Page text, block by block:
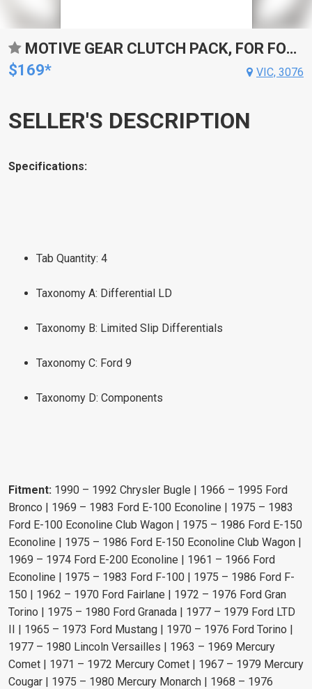
MOTIVE GEAR CLUTCH PACK, FOR FORD 9 IN. CLUTCH PACK SET, OEM STYLE, RAYBESTOS, KIT
$169*
VIC, 3076
SELLER'S DESCRIPTION
Specifications:
Tab Quantity: 4
Taxonomy A: Differential LD
Taxonomy B: Limited Slip Differentials
Taxonomy C: Ford 9
Taxonomy D: Components
Fitment: 1990 – 1992 Chrysler Bugle | 1966 – 1995 Ford
Bronco | 1969 – 1983 Ford E-100 Econoline | 1975 – 1983
Ford E-100 Econoline Club Wagon | 1975 – 1986 Ford E-150
Econoline | 1975 – 1986 Ford E-150 Econoline Club Wagon |
1969 – 1974 Ford E-200 Econoline | 1961 – 1966 Ford
Econoline | 1975 – 1983 Ford F-100 | 1975 – 1986 Ford F-
150 | 1962 – 1970 Ford Fairlane | 1972 – 1976 Ford Gran
Torino | 1975 – 1980 Ford Granada | 1977 – 1979 Ford LTD
II | 1965 – 1973 Ford Mustang | 1970 – 1976 Ford Torino |
1977 – 1980 Lincoln Versailles | 1963 – 1969 Mercury
Comet | 1971 – 1972 Mercury Comet | 1967 – 1979 Mercury
Cougar | 1975 – 1980 Mercury Monarch | 1968 – 1976